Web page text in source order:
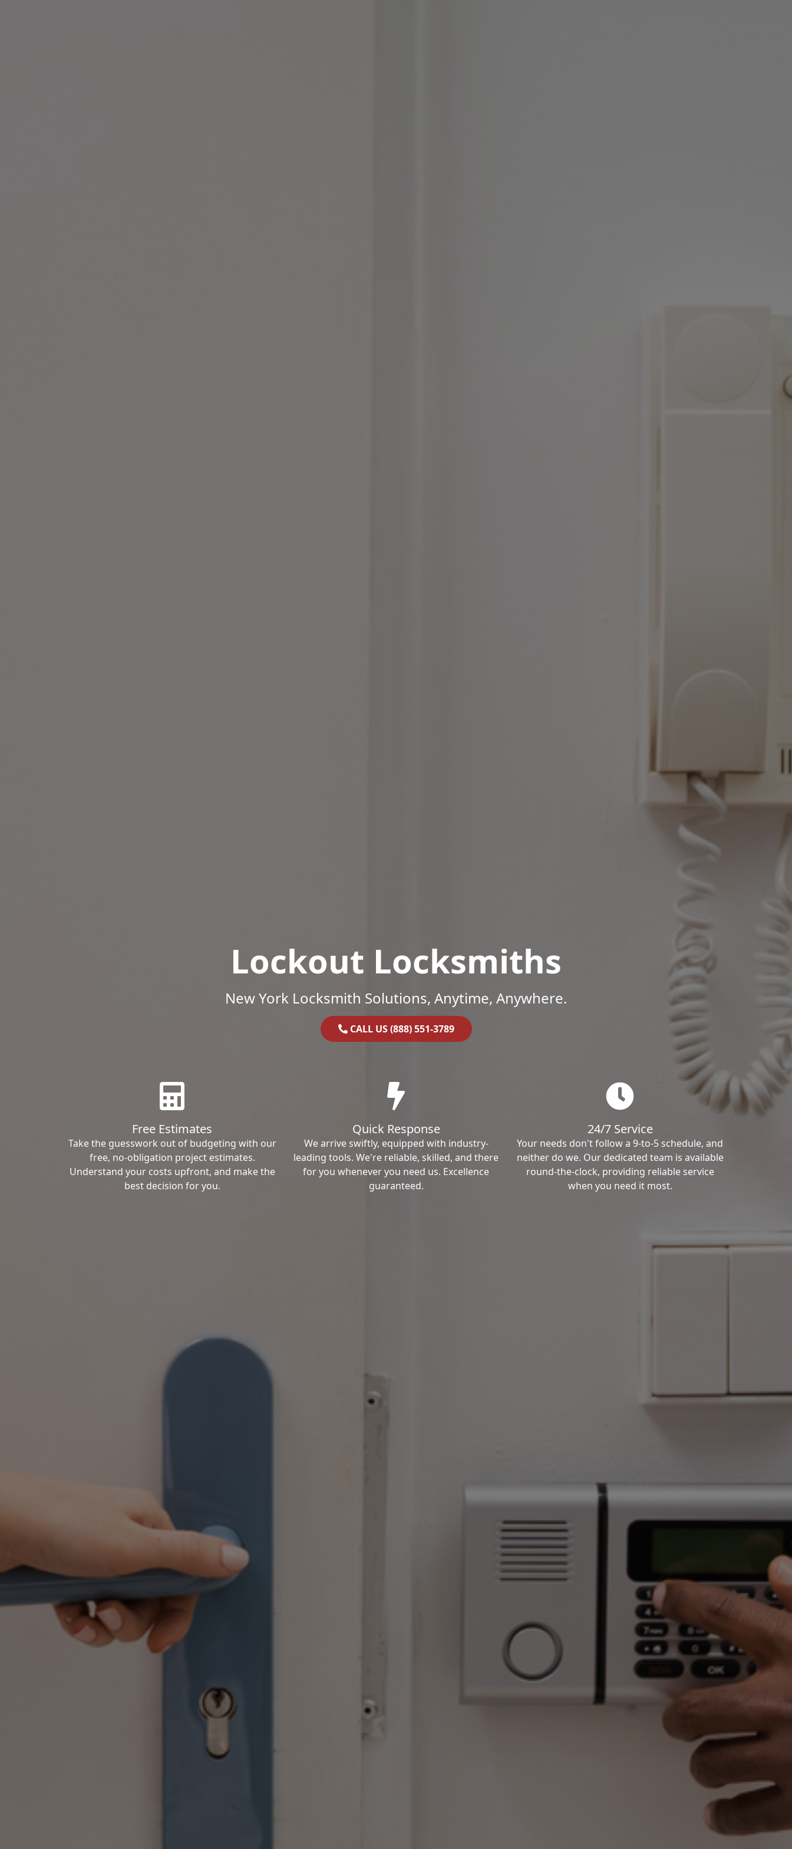
Lockout Locksmiths
New York Locksmith Solutions, Anytime, Anywhere.
CALL US (888) 551-3789
Free Estimates
Take the guesswork out of budgeting with our
free, no-obligation project estimates.
Understand your costs upfront, and make the
best decision for you.
Quick Response
We arrive swiftly, equipped with industry-
leading tools. We're reliable, skilled, and there
for you whenever you need us. Excellence
guaranteed.
24/7 Service
Your needs don't follow a 9-to-5 schedule, and
neither do we. Our dedicated team is available
round-the-clock, providing reliable service
when you need it most.